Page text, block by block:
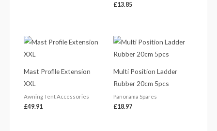
£13.85
Mast Profile Extension
XXL
Awning Tent Accessories
£49.91
Multi Position Ladder
Rubber 20cm 5pcs
Panorama Spares
£18.97